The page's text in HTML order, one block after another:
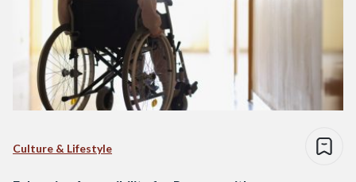
Culture & Lifestyle